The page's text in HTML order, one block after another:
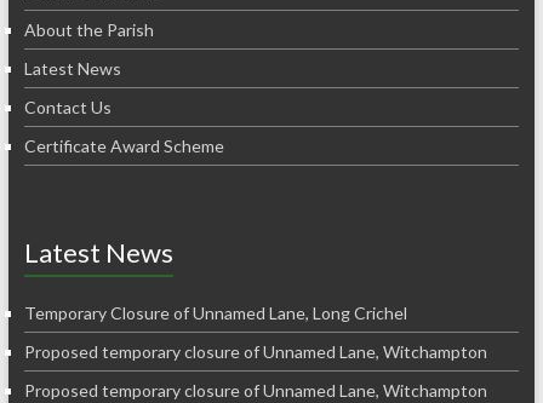
About the Parish
Latest News
Contact Us
Certificate Award Scheme
Latest News
Temporary Closure of Unnamed Lane, Long Crichel
Proposed temporary closure of Unnamed Lane, Witchampton
Proposed temporary closure of Unnamed Lane, Witchampton